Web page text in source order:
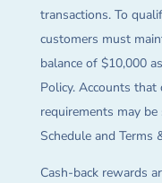
transactions. To
customers must
balance of $10,000
Policy. Accounts
requirements may
Schedule and Terms
Cash-back rewards